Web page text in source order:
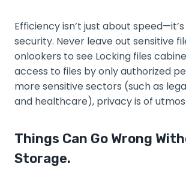
Efficiency isn’t just about
security. Never leave out sensitive
onlookers to see Locking files
access to files by only authorized
more sensitive sectors (such as
and healthcare), privacy is of
Things Can Go Wrong
Storage.